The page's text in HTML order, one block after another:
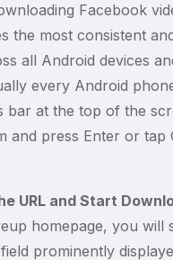
Facebook
the most consistent
all Android devices
every Android
bar at the top of the
and press Enter or tap
URL and Start
homepage, you will
prominently